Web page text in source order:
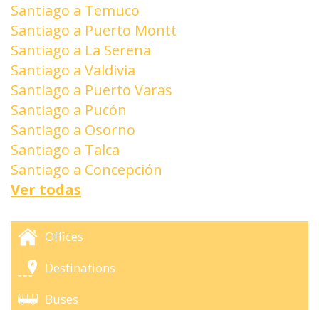
Santiago a Temuco
Santiago a Puerto Montt
Santiago a La Serena
Santiago a Valdivia
Santiago a Puerto Varas
Santiago a Pucón
Santiago a Osorno
Santiago a Talca
Santiago a Concepción
Ver todas
Offices
Destinations
Buses